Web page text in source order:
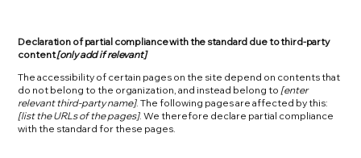
Declaration of partial compliance with the standard due to third-party
content[only add if relevant]
The accessibility of certain pages on the site depend on contents that
do not belong to the organization, and instead belong to [enter
relevant third-party name]. The following pages are affected by this:
[list the URLs of the pages]. We therefore declare partial compliance
with the standard for these pages.